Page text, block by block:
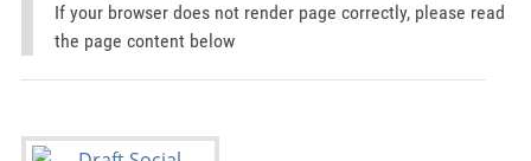
If your browser does not render page correctly, please read
the page content below